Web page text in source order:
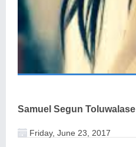
Samuel Segun Toluwalase
Friday, June 23, 2017